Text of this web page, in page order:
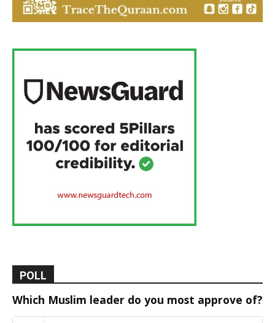
POLL
Which Muslim leader do you most approve of?